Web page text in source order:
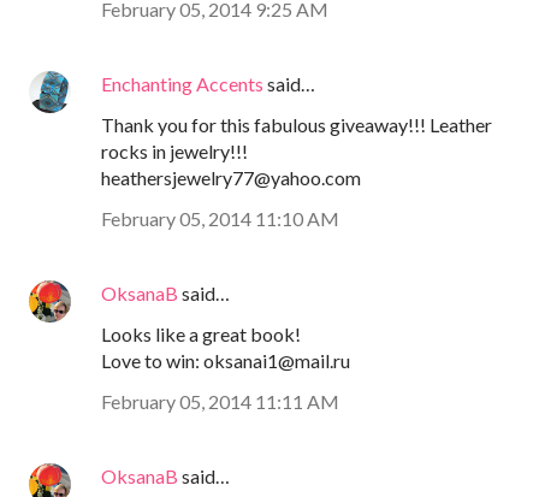
February 05, 2014 9:25 AM
Enchanting Accents said…
Thank you for this fabulous giveaway!!! Leather
rocks in jewelry!!!
heathersjewelry77@yahoo.com
February 05, 2014 11:10 AM
OksanaB said…
Looks like a great book!
Love to win: oksanai1@mail.ru
February 05, 2014 11:11 AM
OksanaB said…